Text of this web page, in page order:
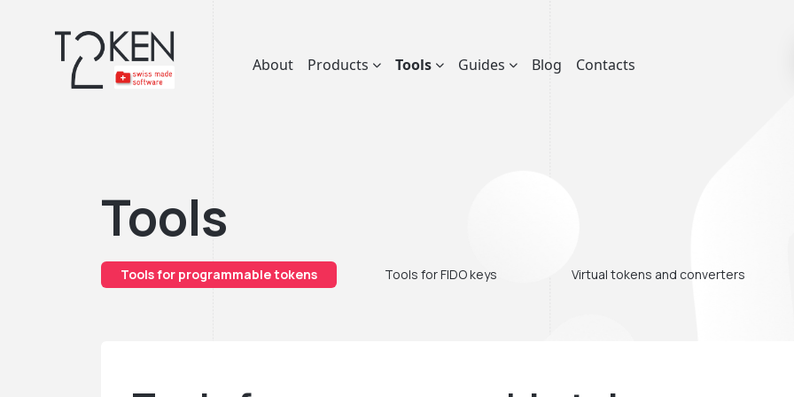
About Products Tools Guides Blog Contacts
Tools
Tools for programmable tokens Tools for FIDO keys Virtual tokens and converters